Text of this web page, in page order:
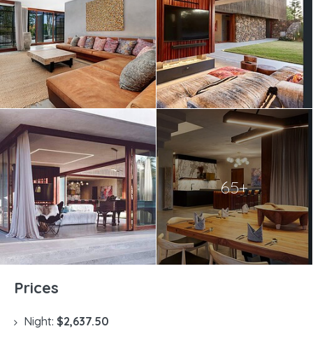
65+
Prices
Night: $2,637.50